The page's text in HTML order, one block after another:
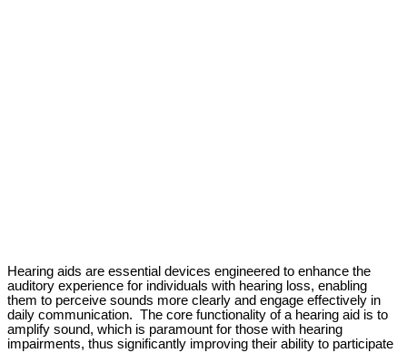
Hearing aids are essential devices engineered to enhance the
auditory experience for individuals with hearing loss, enabling
them to perceive sounds more clearly and engage effectively in
daily communication. The core functionality of a hearing aid is to
amplify sound, which is paramount for those with hearing
impairments, thus significantly improving their ability to participate